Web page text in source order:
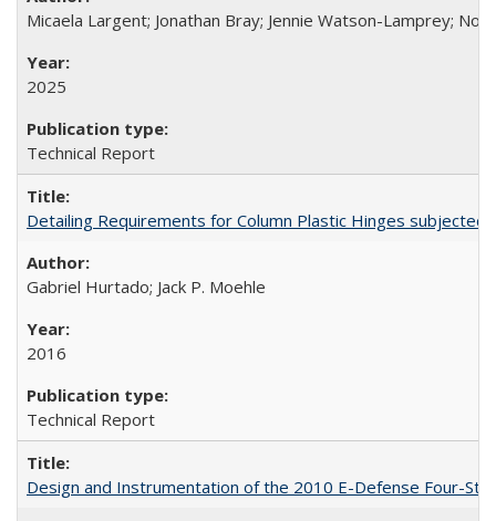
Micaela Largent; Jonathan Bray; Jennie Watson-Lamprey;
2025
Technical Report
Detailing Requirements for Column Plastic Hinges subjected
Gabriel Hurtado; Jack P. Moehle
2016
Technical Report
Design and Instrumentation of the 2010 E-Defense Four-